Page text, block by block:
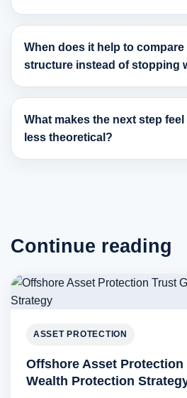
When does it help to
structure instead of stopping
What makes the next step
less theoretical?
Continue reading
ASSET PROTECTION
Offshore Asset Protection
Wealth Protection